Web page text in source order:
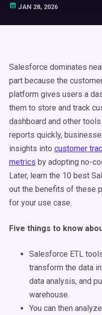
JAN 28, 2026
Salesforce dominates
part because the
platform gives users a
them to store and track
dashboard and other
reports quickly,
insights into customer
metrics by adopting no-
Later, learn the 10 best
out the benefits of these
for your use case.
Five things to know
Salesforce ETL
transform the data
data analysis, and
warehouse.
You can then